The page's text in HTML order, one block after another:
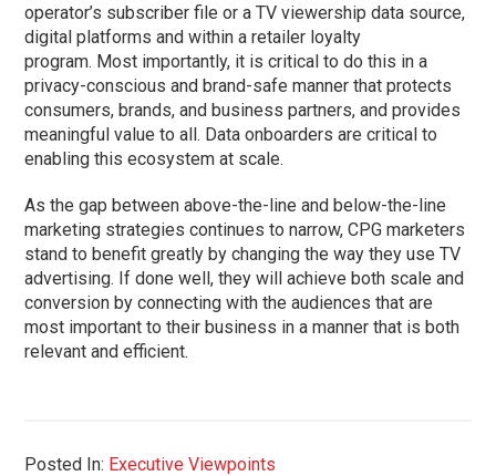
operator’s subscriber file or a TV viewership data source,
digital platforms and within a retailer loyalty
program. Most importantly, it is critical to do this in a
privacy-conscious and brand-safe manner that protects
consumers, brands, and business partners, and provides
meaningful value to all. Data onboarders are critical to
enabling this ecosystem at scale.
As the gap between above-the-line and below-the-line
marketing strategies continues to narrow, CPG marketers
stand to benefit greatly by changing the way they use TV
advertising. If done well, they will achieve both scale and
conversion by connecting with the audiences that are
most important to their business in a manner that is both
relevant and efficient.
Posted In: Executive Viewpoints